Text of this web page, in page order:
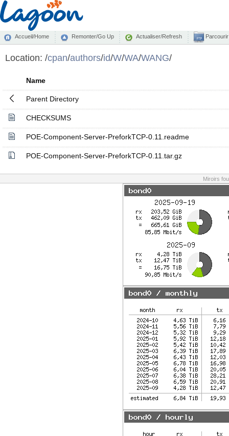
Accueil/Home Remonter/Go Up Actualiser/Refresh
Location: /cpan/authors/id/W/WA/WANG/
Name
Parent Directory
CHECKSUMS
POE-Component-Server-PreforkTCP-0.11.readme
POE-Component-Server-PreforkTCP-0.11.tar.gz
Miroirs